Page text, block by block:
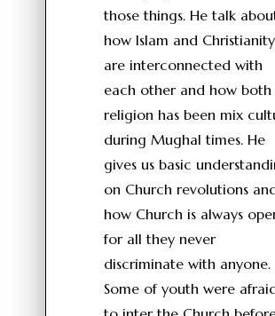
those things. He talk
how Islam and Christianity
are interconnected with
each other and how both
religion has been mix
during Mughal times. He
gives us basic
on Church revolutions
how Church is always
for all they never
discriminate with anyone.
Some of youth were